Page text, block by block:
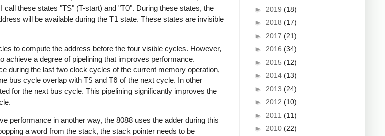
call these states "TS" (T-start) and "T0". During these states, the
will be available during the T1 state. These states are invisible
to compute the address before the four visible cycles. However,
achieve a degree of pipelining that improves performance.
during the last two clock cycles of the current memory operation,
bus cycle overlap with TS and T0 of the next cycle. In other
for the next bus cycle. This pipelining significantly improves the
performance in another way, the 8088 uses the adder during this
a word from the stack, the stack pointer needs to be
► 2019 (18)
► 2018 (17)
► 2017 (21)
► 2016 (34)
► 2015 (12)
► 2014 (13)
► 2013 (24)
► 2012 (10)
► 2011 (11)
► 2010 (22)